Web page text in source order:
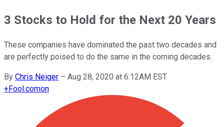
3 Stocks to Hold for the Next 20 Years
These companies have dominated the past two decades and
are perfectly poised to do the same in the coming decades.
By Chris Neiger – Aug 28, 2020 at 6:12AM EST
+Fool.comon